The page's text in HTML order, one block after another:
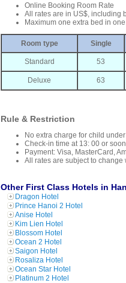
Online Booking Room Rate
All rates are in US$, including
Maximum one extra bed in
Room type Single
Standard 53
Deluxe 63
Rule & Restriction
No extra charge for child
Check-in time at 13: 00 or
Payment: Visa, MasterCard,
All rates are subject to change
Other First Class Hotels in
Dragon Hotel
Prince Hanoi 2 Hotel
Anise Hotel
Kim Lien Hotel
Blossom Hotel
Ocean 2 Hotel
Saigon Hotel
Rosaliza Hotel
Ocean Star Hotel
Platinum 2 Hotel